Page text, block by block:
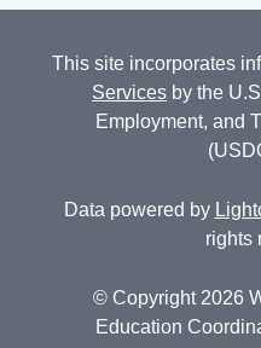
This site incorporates
Services by the
Employment, and
Data powered by
rights
© Copyright 2026
Education